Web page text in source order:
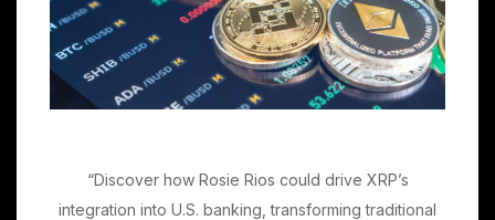
“Discover how Rosie Rios could drive XRP’s
integration into U.S. banking, transforming traditional